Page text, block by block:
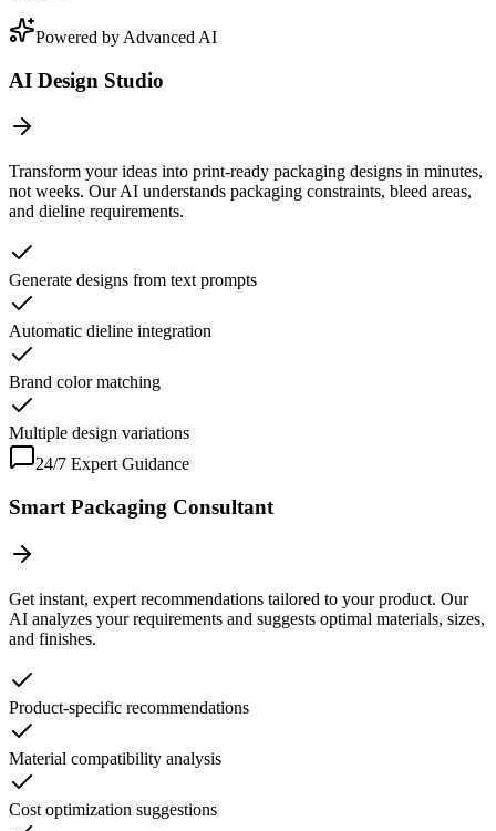
Powered by Advanced AI
AI Design Studio
Transform your ideas into print-ready packaging designs in minutes,
not weeks. Our AI understands packaging constraints, bleed areas,
and dieline requirements.
Generate designs from text prompts
Automatic dieline integration
Brand color matching
Multiple design variations
24/7 Expert Guidance
Smart Packaging Consultant
Get instant, expert recommendations tailored to your product. Our
AI analyzes your requirements and suggests optimal materials, sizes,
and finishes.
Product-specific recommendations
Material compatibility analysis
Cost optimization suggestions